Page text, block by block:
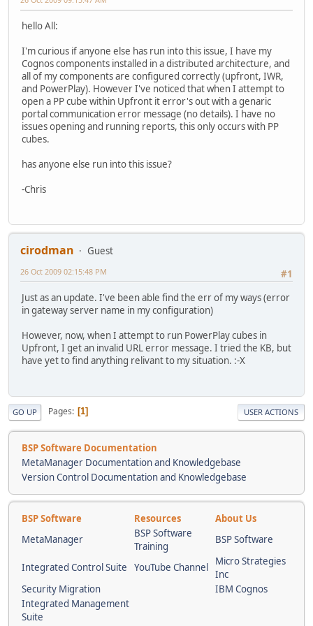
hello All:
I'm curious if anyone else has run into this issue, I have my
Cognos components installed in a distributed architecture, and
all of my components are configured correctly (upfront, IWR,
and PowerPlay). However I've noticed that when I attempt to
open a PP cube within Upfront it error's out with a genaric
portal communication error message (no details). I have no
issues opening and running reports, this only occurs with PP
cubes.
has anyone else run into this issue?
-Chris
cirodman
Guest
#1
26 Oct 2009 02:15:48 PM
Just as an update. I've been able find the err of my ways (error
in gateway server name in my configuration)
However, now, when I attempt to run PowerPlay cubes in
Upfront, I get an invalid URL error message. I tried the KB, but
have yet to find anything relivant to my situation. :-X
GO UP Pages 1 USER ACTIONS
BSP Software Documentation
MetaManager Documentation and Knowledgebase
Version Control Documentation and Knowledgebase
BSP Software Resources
About Us
MetaManager
BSP Software
Training
BSP Software
Integrated Control Suite YouTube Channel
Micro Strategies
Inc
Security Migration
IBM Cognos
Integrated Management
Suite